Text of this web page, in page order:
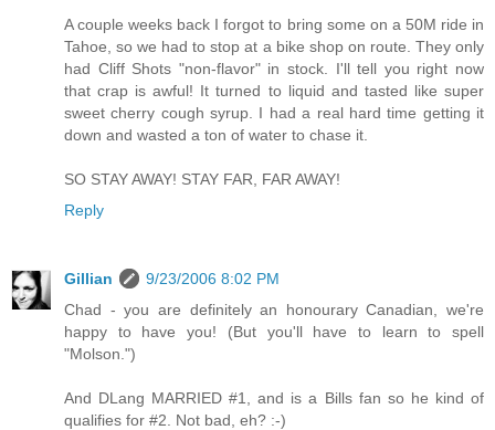
A couple weeks back I forgot to bring some on a 50M ride in
Tahoe, so we had to stop at a bike shop on route. They only
had Cliff Shots "non-flavor" in stock. I'll tell you right now
that crap is awful! It turned to liquid and tasted like super
sweet cherry cough syrup. I had a real hard time getting it
down and wasted a ton of water to chase it.
SO STAY AWAY! STAY FAR, FAR AWAY!
Reply
Gillian
9/23/2006 8:02 PM
Chad - you are definitely an honourary Canadian, we're
happy to have you! (But you'll have to learn to spell
"Molson.")
And DLang MARRIED #1, and is a Bills fan so he kind of
qualifies for #2. Not bad, eh? :-)